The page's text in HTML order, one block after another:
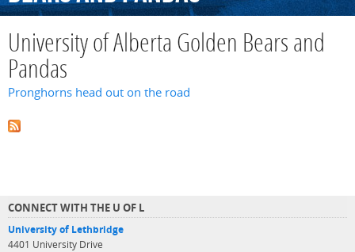
University of Alberta Golden Bears and
Pandas
Pronghorns head out on the road
CONNECT WITH THE U OF L
University of Lethbridge
4401 University Drive